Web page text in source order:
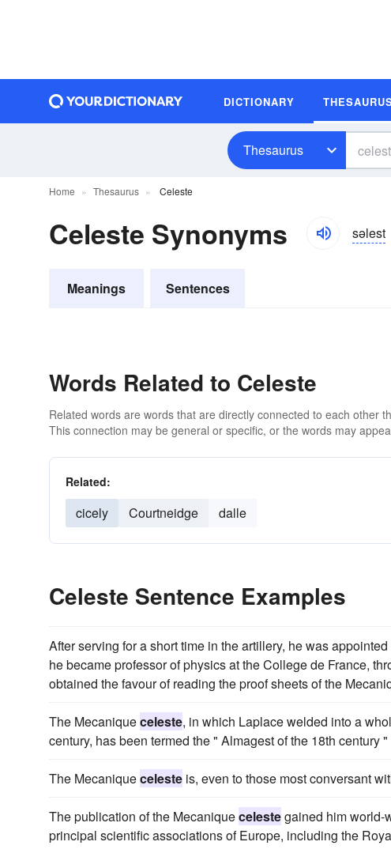
DICTIONARY
Thesaurus
Home Thesaurus Celeste
Celeste Synonyms səlest
Meanings Sentences
Words Related to Celeste
Related words are words that are directly connected to each other
This connection may be general or specific, or the words may
Related:
cicely Courtneidge dalle
Celeste Sentence Examples
After serving for a short time in the artillery, he was
he became professor of physics at the College de France,
obtained the favour of reading the proof sheets of the
The Mecaniqueceleste, in which Laplace welded into a
century, has been termed the " Almagest of the 18th century
The Mecaniqueceleste is, even to those most conversant
The publication of the Mecaniquecelestegained him world-
principal scientific associations of Europe, including the